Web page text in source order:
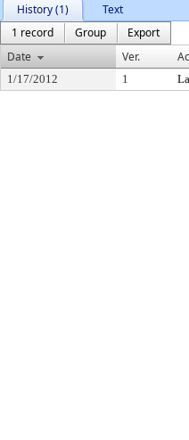
History (1)
Text
1 record
Group
Export
Date
Ver.
1/17/2012 1